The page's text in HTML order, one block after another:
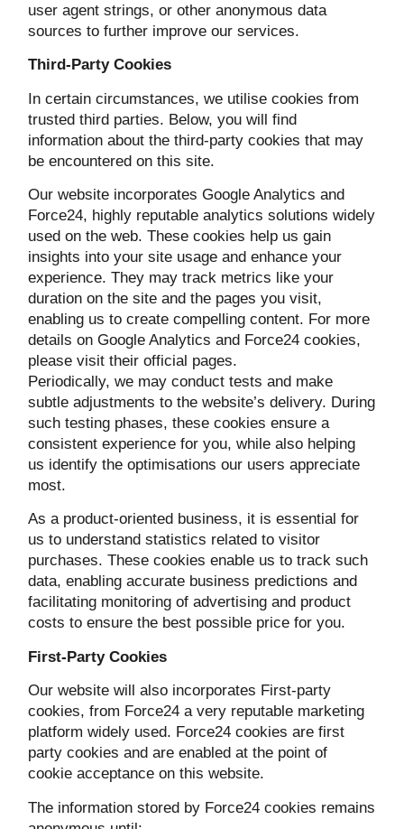
user agent strings, or other anonymous data
sources to further improve our services.
Third-Party Cookies
In certain circumstances, we utilise cookies from
trusted third parties. Below, you will find
information about the third-party cookies that may
be encountered on this site.
Our website incorporates Google Analytics and
Force24, highly reputable analytics solutions widely
used on the web. These cookies help us gain
insights into your site usage and enhance your
experience. They may track metrics like your
duration on the site and the pages you visit,
enabling us to create compelling content. For more
details on Google Analytics and Force24 cookies,
please visit their official pages.
Periodically, we may conduct tests and make
subtle adjustments to the website’s delivery. During
such testing phases, these cookies ensure a
consistent experience for you, while also helping
us identify the optimisations our users appreciate
most.
As a product-oriented business, it is essential for
us to understand statistics related to visitor
purchases. These cookies enable us to track such
data, enabling accurate business predictions and
facilitating monitoring of advertising and product
costs to ensure the best possible price for you.
First-Party Cookies
Our website will also incorporates First-party
cookies, from Force24 a very reputable marketing
platform widely used. Force24 cookies are first
party cookies and are enabled at the point of
cookie acceptance on this website.
The information stored by Force24 cookies remains